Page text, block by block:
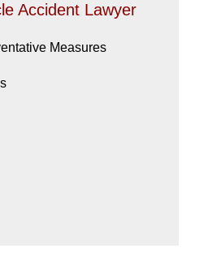
Accident Lawyer
Measures